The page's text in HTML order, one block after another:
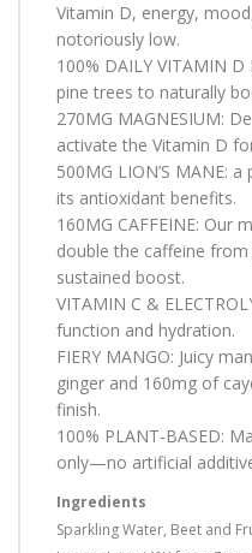
Vitamin D, energy,
notoriously low.
100% DAILY VITAMIN
pine trees to naturally
270MG MAGNESIUM:
activate the Vitamin D
500MG LION’S MANE:
its antioxidant benefits.
160MG CAFFEINE: Our
double the caffeine
sustained boost.
VITAMIN C &
function and hydration.
FIERY MANGO: Juicy
ginger and 160mg of
finish.
100% PLANT-BASED:
only—no artificial
Ingredients
Sparkling Water, Beet and